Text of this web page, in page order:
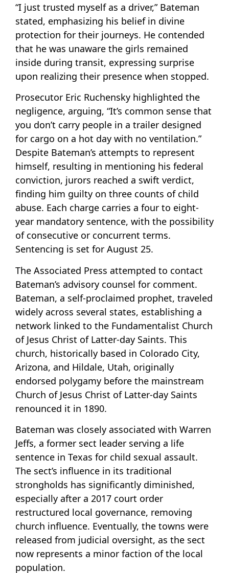
“I just trusted myself as a driver,” Bateman
stated, emphasizing his belief in divine
protection for their journeys. He contended
that he was unaware the girls remained
inside during transit, expressing surprise
upon realizing their presence when stopped.
Prosecutor Eric Ruchensky highlighted the
negligence, arguing, “It’s common sense that
you don’t carry people in a trailer designed
for cargo on a hot day with no ventilation.”
Despite Bateman’s attempts to represent
himself, resulting in mentioning his federal
conviction, jurors reached a swift verdict,
finding him guilty on three counts of child
abuse. Each charge carries a four to eight-
year mandatory sentence, with the possibility
of consecutive or concurrent terms.
Sentencing is set for August 25.
The Associated Press attempted to contact
Bateman’s advisory counsel for comment.
Bateman, a self-proclaimed prophet, traveled
widely across several states, establishing a
network linked to the Fundamentalist Church
of Jesus Christ of Latter-day Saints. This
church, historically based in Colorado City,
Arizona, and Hildale, Utah, originally
endorsed polygamy before the mainstream
Church of Jesus Christ of Latter-day Saints
renounced it in 1890.
Bateman was closely associated with Warren
Jeffs, a former sect leader serving a life
sentence in Texas for child sexual assault.
The sect’s influence in its traditional
strongholds has significantly diminished,
especially after a 2017 court order
restructured local governance, removing
church influence. Eventually, the towns were
released from judicial oversight, as the sect
now represents a minor faction of the local
population.